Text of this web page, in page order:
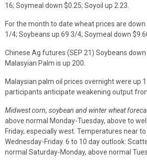
16; Soymeal down $0.25; Soyoil up 2.23.
For the month to date wheat prices are down
1/4; Soybeans up 69 3/4; Soymeal down
Chinese Ag futures (SEP 21) Soybeans
Malasyian Palm is up 200.
Malaysian palm oil prices overnight were up
participants anticipate weakening output
Midwest corn, soybean and winter wheat
above normal Monday-Tuesday, above to
Friday, especially west. Temperatures near
Wednesday-Friday. 6 to 10 day outlook:
normal Saturday-Monday, above normal